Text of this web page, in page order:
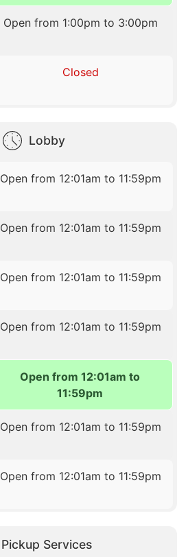
Open from 1:00pm to 3:00pm
Closed
Lobby
Open from 12:01am to 11:59pm
Open from 12:01am to 11:59pm
Open from 12:01am to 11:59pm
Open from 12:01am to 11:59pm
Open from 12:01am to
11:59pm
Open from 12:01am to 11:59pm
Open from 12:01am to 11:59pm
Pickup Services